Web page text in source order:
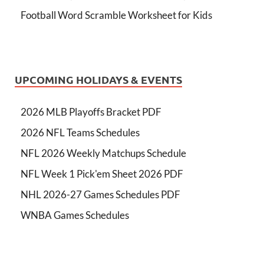
Football Word Scramble Worksheet for Kids
UPCOMING HOLIDAYS & EVENTS
2026 MLB Playoffs Bracket PDF
2026 NFL Teams Schedules
NFL 2026 Weekly Matchups Schedule
NFL Week 1 Pick'em Sheet 2026 PDF
NHL 2026-27 Games Schedules PDF
WNBA Games Schedules